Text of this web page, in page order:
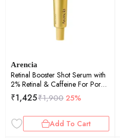
Arencia
Retinal Booster Shot Serum with
2% Retinal & Caffeine For Pore
Tightening & Firming | Pore
Tightening | Firming | 30ml
₹1,425₹1,900 25%
Add To Cart